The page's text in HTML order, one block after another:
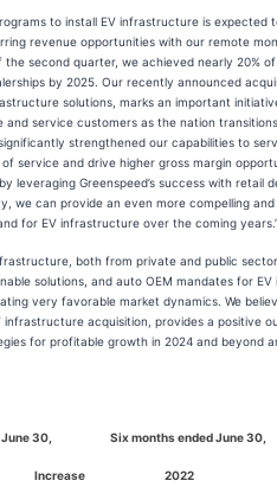
to install EV infrastructure is expected
revenue opportunities with our remote
second quarter, we achieved nearly 20%
by 2025. Our recently announced
solutions, marks an important
service customers as the nation
strengthened our capabilities to
service and drive higher gross margin
leveraging Greenspeed’s success with retail
we can provide an even more compelling
for EV infrastructure over the coming
both from private and public
solutions, and auto OEM mandates for
very favorable market dynamics. We
acquisition, provides a positive
for profitable growth in 2024 and beyond
30, Six months ended June 30,
Increase 2022